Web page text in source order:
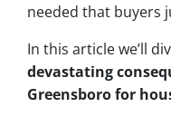
needed that buyers
In this article we’ll
devastating
Greensboro for